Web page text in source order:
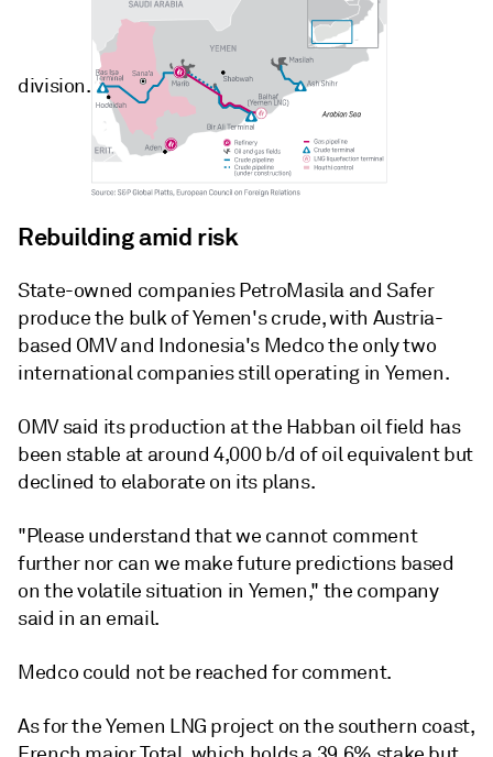
division.
Rebuilding amid risk
State-owned companies PetroMasila and Safer
produce the bulk of Yemen's crude, with Austria-
based OMV and Indonesia's Medco the only two
international companies still operating in Yemen.
OMV said its production at the Habban oil field has
been stable at around 4,000 b/d of oil equivalent but
declined to elaborate on its plans.
"Please understand that we cannot comment
further nor can we make future predictions based
on the volatile situation in Yemen," the company
said in an email.
Medco could not be reached for comment.
As for the Yemen LNG project on the southern coast,